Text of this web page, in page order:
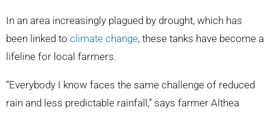
In an area increasingly plagued by drought, which has
been linked to climate change, these tanks have become a
lifeline for local farmers.
“Everybody I know faces the same challenge of reduced
rain and less predictable rainfall,” says farmer Althea